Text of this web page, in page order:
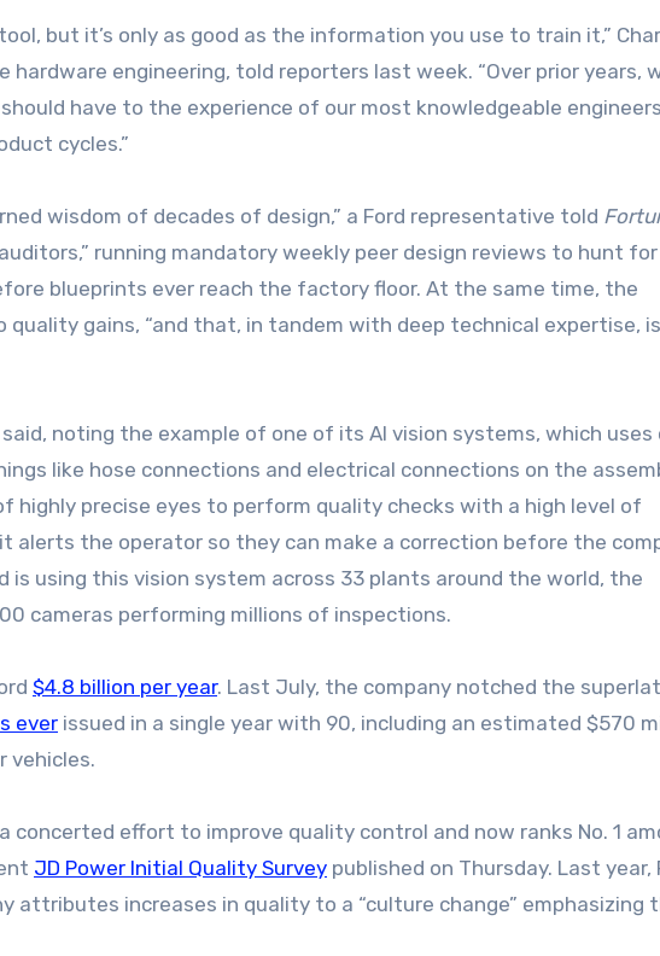
but it’s only as good as the information you use to train it,”
hardware engineering, told reporters last week. “Over prior years,
have to the experience of our most knowledgeable
cycles.”
wisdom of decades of design,” a Ford representative told
running mandatory weekly peer design reviews to hunt for
blueprints ever reach the factory floor. At the same time, the
quality gains, “and that, in tandem with deep technical expertise, is
noting the example of one of its AI vision systems, which uses
like hose connections and electrical connections on the
highly precise eyes to perform quality checks with a high level of
alerts the operator so they can make a correction before the
is using this vision system across 33 plants around the world, the
cameras performing millions of inspections.
$4.8 billion per year. Last July, the company notched the
ever issued in a single year with 90, including an estimated $570
vehicles.
concerted effort to improve quality control and now ranks No. 1
JD Power Initial Quality Survey published on Thursday. Last year,
attributes increases in quality to a “culture change” emphasizing